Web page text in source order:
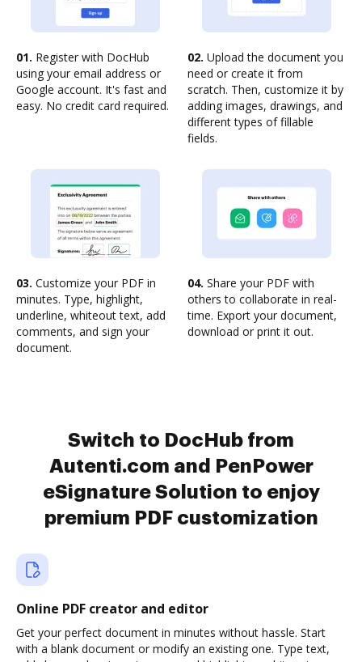
01. Register with DocHub
using your email address or
Google account. It's fast and
easy. No credit card required.
02. Upload the document you
need or create it from
scratch. Then, customize it by
adding images, drawings, and
different types of fillable
fields.
03. Customize your PDF in
minutes. Type, highlight,
underline, whiteout text, add
comments, and sign your
document.
04. Share your PDF with
others to collaborate in real-
time. Export your document,
download or print it out.
Switch to DocHub from
Autenti.com and PenPower
eSignature Solution to enjoy
premium PDF customization
Online PDF creator and editor
Get your perfect document in minutes without hassle. Start
with a blank document or modify an existing one. Type text,